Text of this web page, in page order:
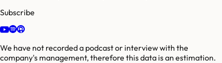
Subscribe
We have not recorded a podcast or interview with the
company's management, therefore this data is an estimation.